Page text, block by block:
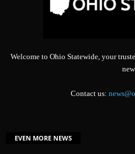
Welcome to Ohio Statewide, your
Contact us:
EVEN MORE NEWS